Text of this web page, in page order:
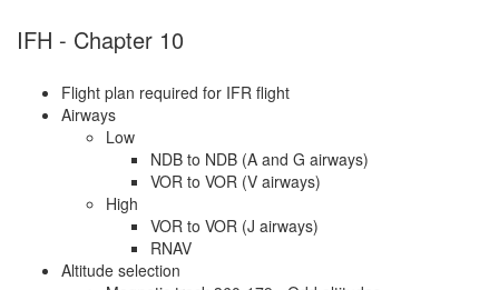
IFH - Chapter 10
Flight plan required for IFR flight
Airways
Low
NDB to NDB (A and G airways)
VOR to VOR (V airways)
High
VOR to VOR (J airways)
RNAV
Altitude selection